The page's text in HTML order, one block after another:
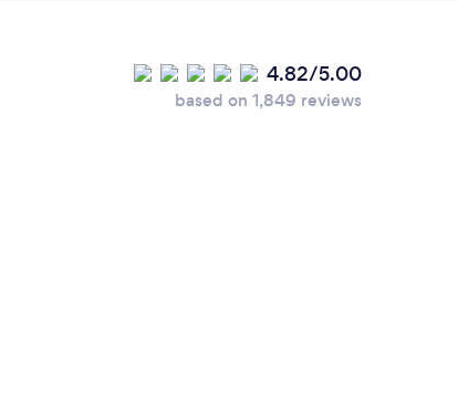
4.82/5.00
based on 1,849 reviews